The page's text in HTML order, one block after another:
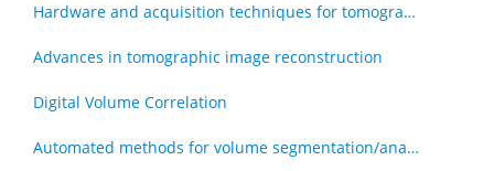
Hardware and acquisition techniques for tomography
Advances in tomographic image reconstruction
Digital Volume Correlation
Automated methods for volume segmentation/analysis, e.g., machine learning